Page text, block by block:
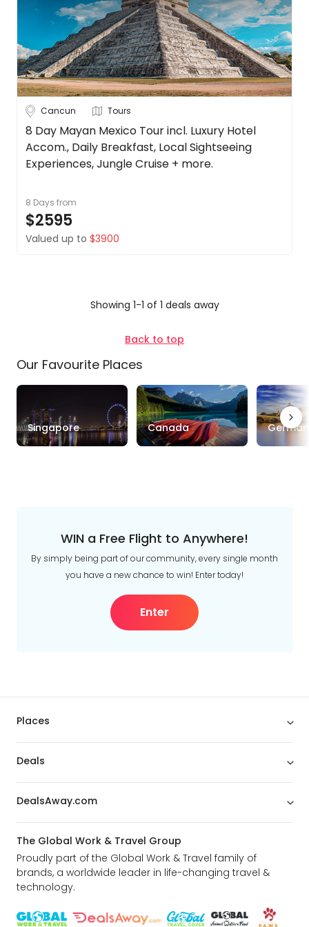
Get
in
touch
Best
Deal
Guarantee
Animal
Welfare
DealsAway
Departure
Guarantee
Terms
Cancun Tours
8 Day Mayan Mexico Tour incl. Luxury Hotel
Accom., Daily Breakfast, Local Sightseeing
Experiences, Jungle Cruise + more.
8 Days from
$2595
Valued up to $3900
Showing 1-1 of 1 deals away
Back to top
Our Favourite Places
Singapore Canada
Canada
Costa Rica
See
CityClear
Lucas
Cancun
Up to 1 Week 1-2 Weeks
Trip
Style
Clear
Depart Day - Return by
$
WIN a Free Flight to Anywhere!
By simply being part of our community, every single month
you have a new chance to win! Enter today!
Enter
Places
Deals
DealsAway.com
The Global Work & Travel Group
Proudly part of the Global Work & Travel family of
brands, a worldwide leader in life-changing travel &
technology.